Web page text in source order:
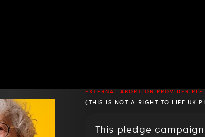
EXTERNAL ABORTION PROVIDER
(THIS IS NOT A RIGHT TO LIFE UK
This pledge